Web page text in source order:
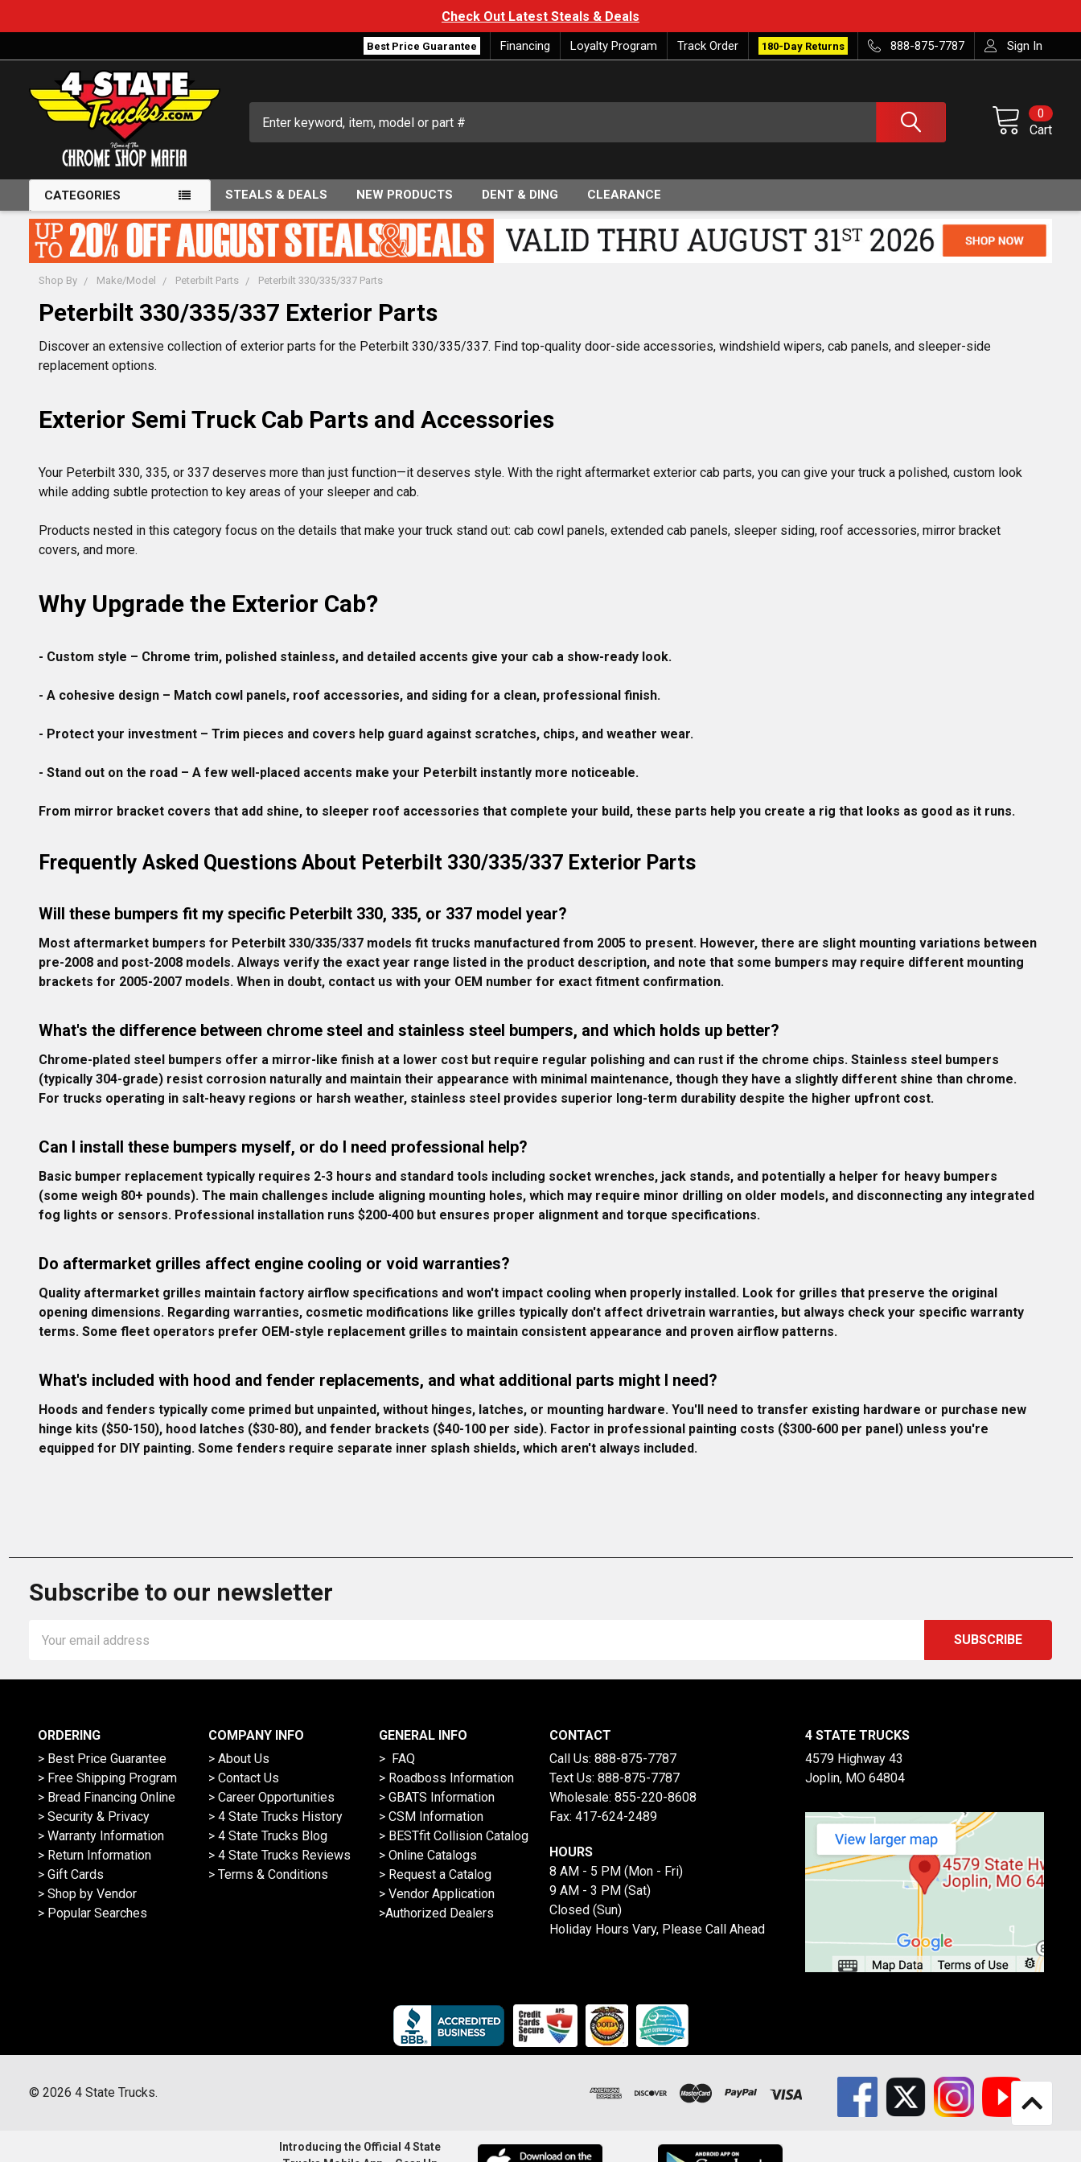
Check Out Latest Steals & Deals
Best Price Guarantee Financing Loyalty Program Track Order 180-Day Returns 888-875-7787 Sign In
Cart
0
CATEGORIES STEALS & DEALS NEW PRODUCTS DENT & DING CLEARANCE
Shop By Make/Model Peterbilt Parts Peterbilt 330/335/337 Parts
Peterbilt 330/335/337 Exterior Parts
Discover an extensive collection of exterior parts for the Peterbilt 330/335/337. Find top-quality door-side accessories, windshield wipers, cab panels, and sleeper-side
replacement options.
Exterior Semi Truck Cab Parts and Accessories
Your Peterbilt 330, 335, or 337 deserves more than just function—it deserves style. With the right aftermarket exterior cab parts, you can give your truck a polished, custom look
while adding subtle protection to key areas of your sleeper and cab.
Products nested in this category focus on the details that make your truck stand out: cab cowl panels, extended cab panels, sleeper siding, roof accessories, mirror bracket
Why Upgrade the Exterior Cab?
- Custom style – Chrome trim, polished stainless, and detailed accents give your cab a show-ready look.
- A cohesive design – Match cowl panels, roof accessories, and siding for a clean, professional finish.
- Protect your investment – Trim pieces and covers help guard against scratches, chips, and weather wear.
- Stand out on the road – A few well-placed accents make your Peterbilt instantly more noticeable.
From mirror bracket covers that add shine, to sleeper roof accessories that complete your build, these parts help you create a rig that looks as good as it runs.
Frequently Asked Questions About Peterbilt 330/335/337 Exterior Parts
Will these bumpers fit my specific Peterbilt 330, 335, or 337 model year?
Most aftermarket bumpers for Peterbilt 330/335/337 models fit trucks manufactured from 2005 to present. However, there are slight mounting variations between
pre-2008 and post-2008 models. Always verify the exact year range listed in the product description, and note that some bumpers may require different mounting
brackets for 2005-2007 models. When in doubt, contact us with your OEM number for exact fitment confirmation.
What's the difference between chrome steel and stainless steel bumpers, and which holds up better?
Chrome-plated steel bumpers offer a mirror-like finish at a lower cost but require regular polishing and can rust if the chrome chips. Stainless steel bumpers
(typically 304-grade) resist corrosion naturally and maintain their appearance with minimal maintenance, though they have a slightly different shine than chrome.
For trucks operating in salt-heavy regions or harsh weather, stainless steel provides superior long-term durability despite the higher upfront cost.
Can I install these bumpers myself, or do I need professional help?
Basic bumper replacement typically requires 2-3 hours and standard tools including socket wrenches, jack stands, and potentially a helper for heavy bumpers
(some weigh 80+ pounds). The main challenges include aligning mounting holes, which may require minor drilling on older models, and disconnecting any integrated
fog lights or sensors. Professional installation runs $200-400 but ensures proper alignment and torque specifications.
Do aftermarket grilles affect engine cooling or void warranties?
Quality aftermarket grilles maintain factory airflow specifications and won't impact cooling when properly installed. Look for grilles that preserve the original
opening dimensions. Regarding warranties, cosmetic modifications like grilles typically don't affect drivetrain warranties, but always check your specific warranty
terms. Some fleet operators prefer OEM-style replacement grilles to maintain consistent appearance and proven airflow patterns.
What's included with hood and fender replacements, and what additional parts might I need?
Hoods and fenders typically come primed but unpainted, without hinges, latches, or mounting hardware. You'll need to transfer existing hardware or purchase new
hinge kits ($50-150), hood latches ($30-80), and fender brackets ($40-100 per side). Factor in professional painting costs ($300-600 per panel) unless you're
equipped for DIY painting. Some fenders require separate inner splash shields, which aren't always included.
Subscribe to our newsletter
Address
ORDERING
> Best Price Guarantee
> Free Shipping Program
> Bread Financing Online
> Security & Privacy
> Warranty Information
> Return Information
> Gift Cards
> Shop by Vendor
> Popular Searches
COMPANY INFO
> About Us
> Contact Us
> Career Opportunities
> 4 State Trucks History
> 4 State Trucks Blog
> 4 State Trucks Reviews
> Terms & Conditions
GENERAL INFO
> FAQ
> Roadboss Information
> GBATS Information
> CSM Information
> BESTfit Collision Catalog
> Online Catalogs
> Request a Catalog
> Vendor Application
>Authorized Dealers
CONTACT
Call Us: 888-875-7787
Text Us: 888-875-7787
Wholesale: 855-220-8608
Fax: 417-624-2489
HOURS
8 AM - 5 PM (Mon - Fri)
9 AM - 3 PM (Sat)
Closed (Sun)
Holiday Hours Vary, Please Call Ahead
4 STATE TRUCKS
4579 Highway 43
Joplin, MO 64804
© 2026 4 State Trucks.
Introducing the Official 4 State